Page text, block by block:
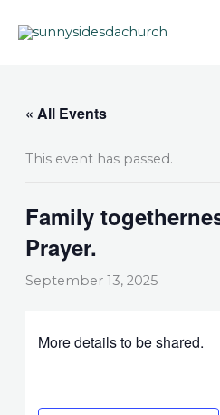
« All Events
This event has passed.
Family
Prayer.
September 13, 2025
More details to be shared.